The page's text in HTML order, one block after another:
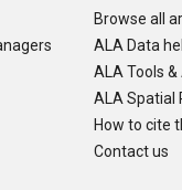
Browse all
ALA Data
ALA Tools
ALA Spatial
How to cite
Contact us